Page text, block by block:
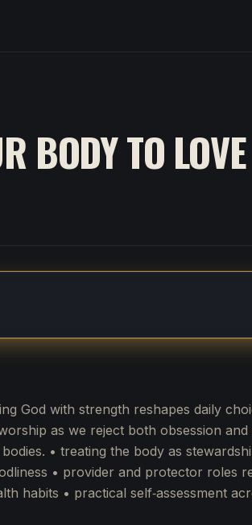
BODY TO
People
God with strength reshapes daily
as we reject both obsession
• treating the body as
• provider and protector roles
habits • practical self‑assessment